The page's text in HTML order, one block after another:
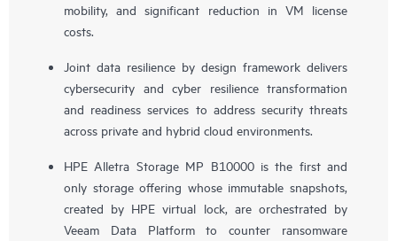
mobility, and significant reduction in VM license
costs.
Joint data resilience by design framework delivers
cybersecurity and cyber resilience transformation
and readiness services to address security threats
across private and hybrid cloud environments.
HPE Alletra Storage MP B10000 is the first and
only storage offering whose immutable snapshots,
created by HPE virtual lock, are orchestrated by
Veeam Data Platform to counter ransomware